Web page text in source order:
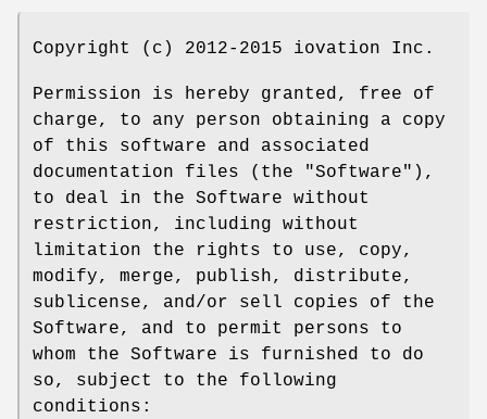
Copyright (c) 2012-2015 iovation Inc.
Permission is hereby granted, free of
charge, to any person obtaining a copy
of this software and associated
documentation files (the "Software"),
to deal in the Software without
restriction, including without
limitation the rights to use, copy,
modify, merge, publish, distribute,
sublicense, and/or sell copies of the
Software, and to permit persons to
whom the Software is furnished to do
so, subject to the following
conditions: